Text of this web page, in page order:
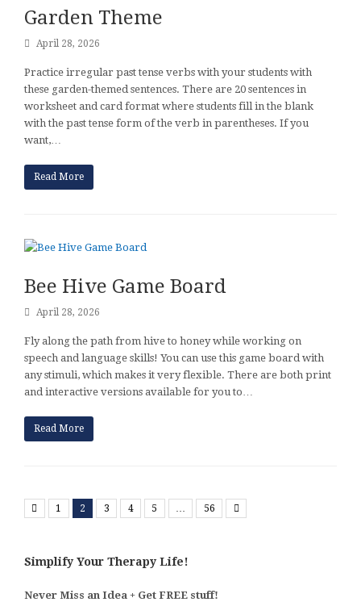
Garden Theme
April 28, 2026
Practice irregular past tense verbs with your students with
these garden-themed sentences. There are 20 sentences in
worksheet and card format where students fill in the blank
with the past tense form of the verb in parentheses. If you
want,…
Read More
Bee Hive Game Board
April 28, 2026
Fly along the path from hive to honey while working on
speech and language skills! You can use this game board with
any stimuli, which makes it very flexible. There are both print
and interactive versions available for you to…
Read More
Previous
1 2 3 4 5 … 56 Next
Simplify Your Therapy Life!
Never Miss an Idea + Get FREE stuff!